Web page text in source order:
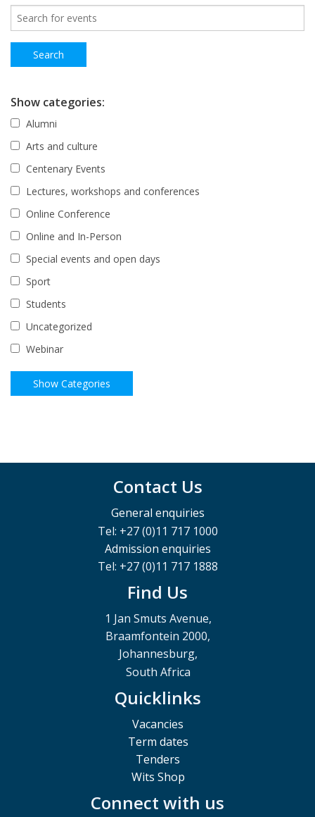
Show categories:
Alumni
Arts and culture
Centenary Events
Lectures, workshops and conferences
Online Conference
Online and In-Person
Special events and open days
Sport
Students
Uncategorized
Webinar
Contact Us
General enquiries
Tel: +27 (0)11 717 1000
Admission enquiries
Tel: +27 (0)11 717 1888
Find Us
1 Jan Smuts Avenue,
Braamfontein 2000,
Johannesburg,
South Africa
Quicklinks
Vacancies
Term dates
Tenders
Wits Shop
Connect with us